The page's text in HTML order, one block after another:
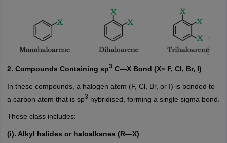
2. Compounds Containing sp3C—X Bond (X= F, Cl, Br, I)
In these compounds, a halogen atom (F, Cl, Br, or I) is bonded to
a carbon atom that is sp3 hybridised, forming a single sigma bond.
These class includes:
(i). Alkyl halides or haloalkanes (R—X)